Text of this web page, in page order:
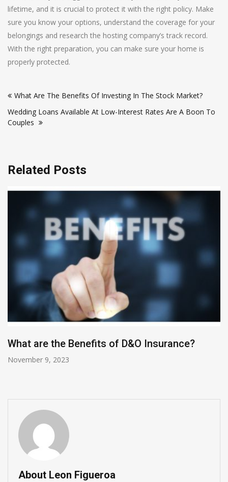
lifetime, and it is crucial to protect it with the right policy. Make
sure you know your options, understand the coverage for your
belongings and research the hosting company’s track record.
With the right preparation, you can make sure your home is
properly protected.
navigation
What Are The Benefits Of Investing In The Stock Market?
Wedding Loans Available At Low-Interest Rates Are A Boon To
Couples
Related Posts
What are the Benefits of D&O Insurance?
November 9, 2023
About Leon Figueroa